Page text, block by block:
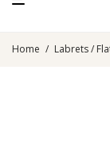
Home / Labrets /